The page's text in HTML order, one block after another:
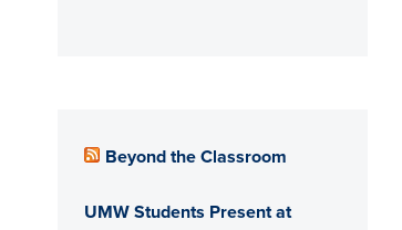
Beyond the Classroom
UMW Students Present at